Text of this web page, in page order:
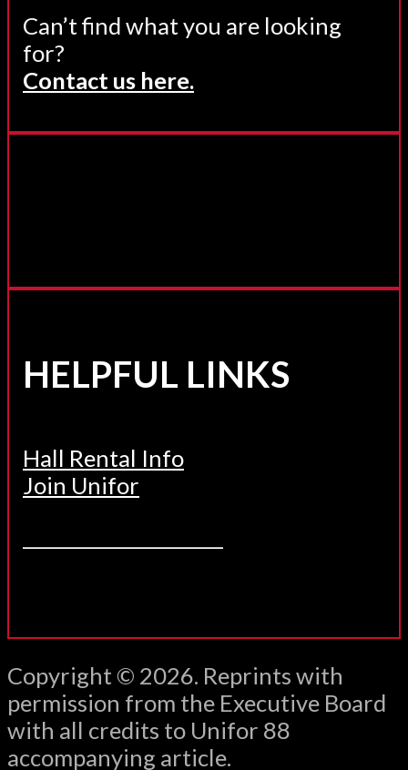
Can’t find what you are looking
for?
Contact us here.
HELPFUL LINKS
Hall Rental Info
Join Unifor
Copyright © 2026. Reprints with
permission from the Executive Board
with all credits to Unifor 88
accompanying article.